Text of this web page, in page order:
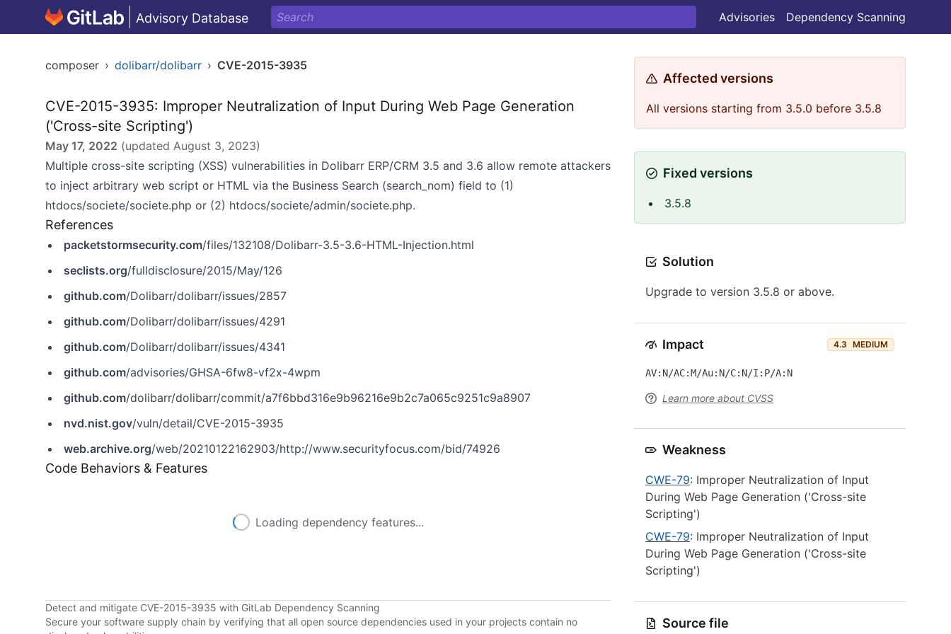
Advisory Database Advisories Dependency Scanning
composer › dolibarr/dolibarr › CVE-2015-3935
CVE-2015-3935: Improper Neutralization of Input During Web Page Generation
('Cross-site Scripting')
May 17, 2022 (updated August 3, 2023)
Multiple cross-site scripting (XSS) vulnerabilities in Dolibarr ERP/CRM 3.5 and 3.6 allow remote attackers
to inject arbitrary web script or HTML via the Business Search (search_nom) field to (1)
htdocs/societe/societe.php or (2) htdocs/societe/admin/societe.php.
References
packetstormsecurity.com/files/132108/Dolibarr-3.5-3.6-HTML-Injection.html
seclists.org/fulldisclosure/2015/May/126
github.com/Dolibarr/dolibarr/issues/2857
github.com/Dolibarr/dolibarr/issues/4291
github.com/Dolibarr/dolibarr/issues/4341
github.com/advisories/GHSA-6fw8-vf2x-4wpm
github.com/dolibarr/dolibarr/commit/a7f6bbd316e9b96216e9b2c7a065c9251c9a8907
nvd.nist.gov/vuln/detail/CVE-2015-3935
web.archive.org/web/20210122162903/http://www.securityfocus.com/bid/74926
Code Behaviors & Features
Loading dependency features...
Detect and mitigate CVE-2015-3935 with GitLab Dependency Scanning
Secure your software supply chain by verifying that all open source dependencies used in your projects contain no
Affected versions
All versions starting from 3.5.0 before 3.5.8
Fixed versions
3.5.8
Solution
Upgrade to version 3.5.8 or above.
Impact 4.3 MEDIUM
AV:N/AC:M/Au:N/C:N/I:P/A:N
Learn more about CVSS
Weakness
CWE-79: Improper Neutralization of Input
During Web Page Generation ('Cross-site
Scripting')
CWE-79: Improper Neutralization of Input
During Web Page Generation ('Cross-site
Scripting')
Source file